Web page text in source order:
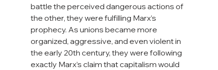
battle the perceived dangerous actions of
the other, they were fulfilling Marx’s
prophecy. As unions became more
organized, aggressive, and even violent in
the early 20th century, they were following
exactly Marx’s claim that capitalism would